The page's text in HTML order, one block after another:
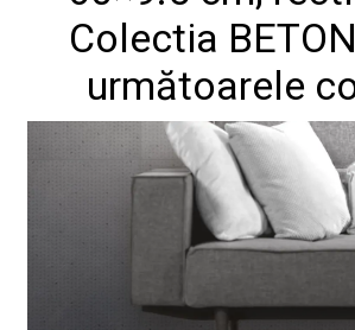
Colectia
următoarele